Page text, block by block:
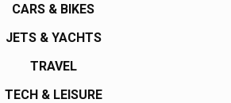
CARS & BIKES
JETS & YACHTS
TRAVEL
TECH & LEISURE